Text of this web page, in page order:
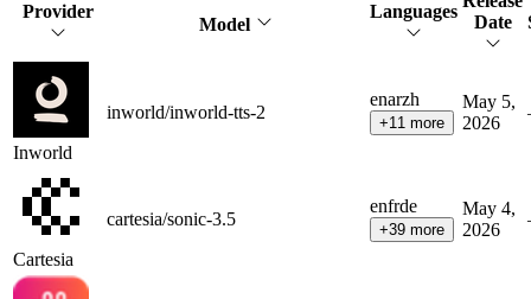
Provider
Model
Languages
Date
Inworld
inworld/inworld-tts-2
enarzh
+11 more
May 5,
2026
Cartesia
cartesia/sonic-3.5
enfrde
+39 more
May 4,
2026